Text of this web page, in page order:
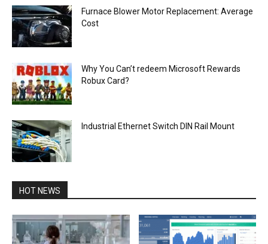
Furnace Blower Motor Replacement: Average
Cost
Why You Can’t redeem Microsoft Rewards
Robux Card?
Industrial Ethernet Switch DIN Rail Mount
HOT NEWS